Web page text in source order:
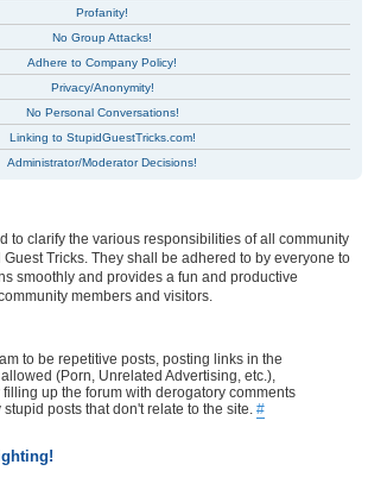
Profanity!
No Group Attacks!
Adhere to Company Policy!
Privacy/Anonymity!
No Personal Conversations!
Linking to StupidGuestTricks.com!
Administrator/Moderator Decisions!
to clarify the various responsibilities of all community
Tricks. They shall be adhered to by everyone to
smoothly and provides a fun and productive
members and visitors.
to be repetitive posts, posting links in the
(Porn, Unrelated Advertising, etc.),
up the forum with derogatory comments
posts that don't relate to the site. #